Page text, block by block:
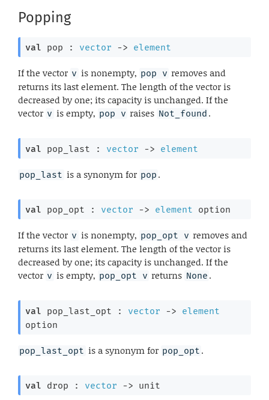
Popping
val pop : vector -> element
If the vector v is nonempty, pop v removes and
returns its last element. The length of the vector is
decreased by one; its capacity is unchanged. If the
vector v is empty, pop v raises Not_found .
val pop_last : vector -> element
pop_last is a synonym for pop .
val pop_opt : vector -> element option
If the vector v is nonempty, pop_opt v removes and
returns its last element. The length of the vector is
decreased by one; its capacity is unchanged. If the
vector v is empty, pop_opt v returns None .
val pop_last_opt : vector ->
element
option
pop_last_opt is a synonym for pop_opt .
val drop : vector -> unit